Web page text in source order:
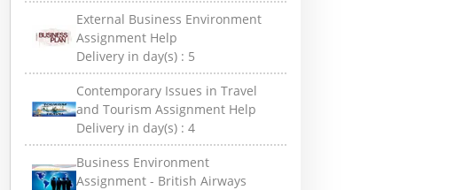
External Business Environment
Assignment Help
Delivery in day(s) : 5
Contemporary Issues in Travel
and Tourism Assignment Help
Delivery in day(s) :4
Business Environment
Assignment - British Airways